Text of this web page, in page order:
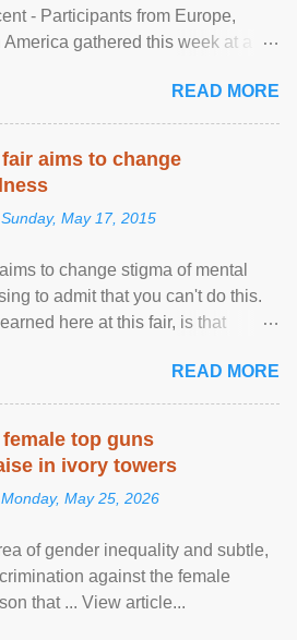
- Participants from Europe,
gathered this week at a
to ensure effective promotion and
rights of people of African descent.
READ MORE
aims to change
Sunday, May 17, 2015
to change stigma of mental
to admit that you can't do this.
here at this fair, is that
READ MORE
top guns
in ivory towers
Monday, May 25, 2026
of gender inequality and subtle,
against the female
that ... View article...